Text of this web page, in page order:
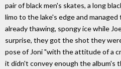
pair of black men's skates, a long
limo to the lake's edge and
already thawing, spongy ice while
surprise, they got the shot they
pose of Joni "with the attitude of a
it didn't convey enough the album's